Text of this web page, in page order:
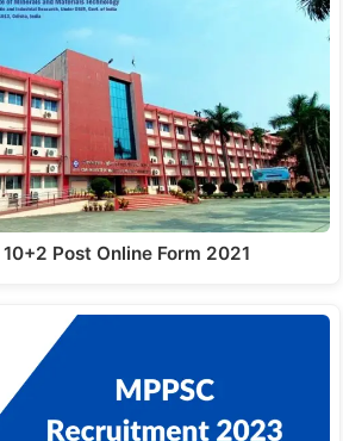
10+2 Post Online Form 2021